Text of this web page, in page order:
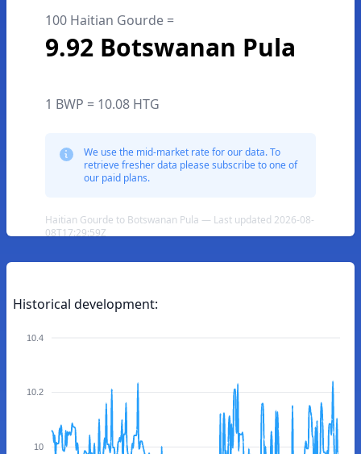
100 Haitian Gourde =
9.92 Botswanan Pula
1 BWP = 10.08 HTG
We use the mid-market rate for our data. To
retrieve fresher data please subscribe to one of
our paid plans.
Haitian Gourde to Botswanan Pula — Last updated 2026-08-
08T17:29:59Z
Historical development:
10.4
10.2
10